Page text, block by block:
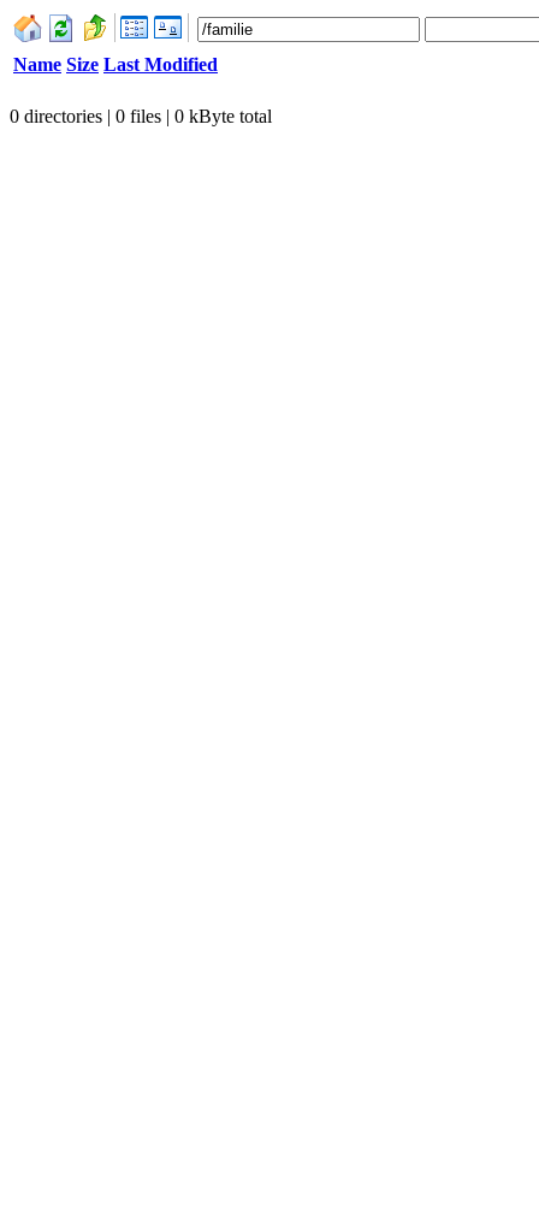
Name Size Last Modified
0 directories | 0 files | 0 kByte total